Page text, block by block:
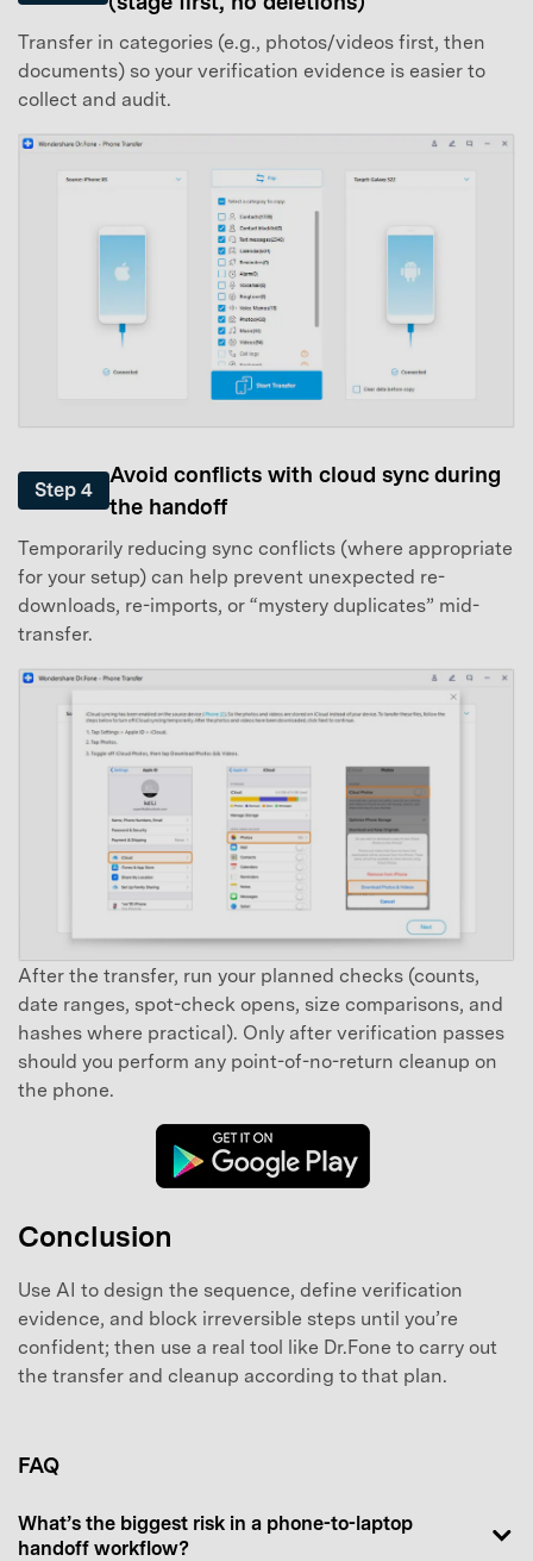
Transfer in categories (e.g., photos/videos first, then
documents) so your verification evidence is easier to
collect and audit.
Step 4
Avoid conflicts with cloud sync during
the handoff
Temporarily reducing sync conflicts (where appropriate
for your setup) can help prevent unexpected re-
downloads, re-imports, or “mystery duplicates” mid-
transfer.
After the transfer, run your planned checks (counts,
date ranges, spot-check opens, size comparisons, and
hashes where practical). Only after verification passes
should you perform any point-of-no-return cleanup on
the phone.
Conclusion
Use AI to design the sequence, define verification
evidence, and block irreversible steps until you’re
confident; then use a real tool like Dr.Fone to carry out
the transfer and cleanup according to that plan.
FAQ
What’s the biggest risk in a phone-to-laptop
handoff workflow?